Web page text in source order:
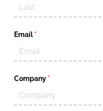
Email *
(required)
Company *(required)